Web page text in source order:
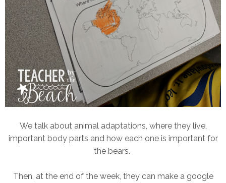
We talk about animal adaptations, where they live,
important body parts and how each one is important for
the bears.
Then, at the end of the week, they can make a google